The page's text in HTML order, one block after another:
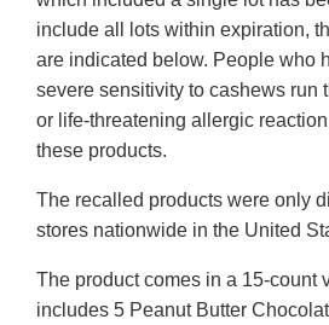
include all lots within expiration,
are indicated below. People who
severe sensitivity to cashews run
or life-threatening allergic
these products.
The recalled products were only
stores nationwide in the United
The product comes in a 15-count
includes 5 Peanut Butter